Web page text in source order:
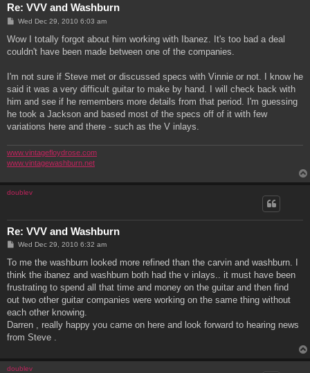
Re: VVV and Washburn
P
s
Wed Dec 29, 2010 6:03 am
Wow I totally forgot about him working with Ibanez. It's too bad a deal
couldn't have been made between one of the companies.
I'm not sure if Steve met or discussed specs with Vinnie or not. I know he
said it was a very difficult guitar to make by hand. I will check back with
him and see if he remembers more details from that period. I'm guessing
he took a Jackson and based most of the specs off of it with few
variations here and there - such as the V inlays.
www.vintagefloydrose.com
www.vintagewashburn.net
doublev
Re: VVV and Washburn
P
s
Wed Dec 29, 2010 6:32 am
To me the washburn looked more refined than the carvin and washburn. I
think the ibanez and washburn both had the v inlays.. it must have been
frustrating to spend all that time and money on the guitar and then find
out two other guitar companies were working on the same thing without
each other knowing.
Darren , really happy you came on here and look forward to hearing news
from Steve .
doublev